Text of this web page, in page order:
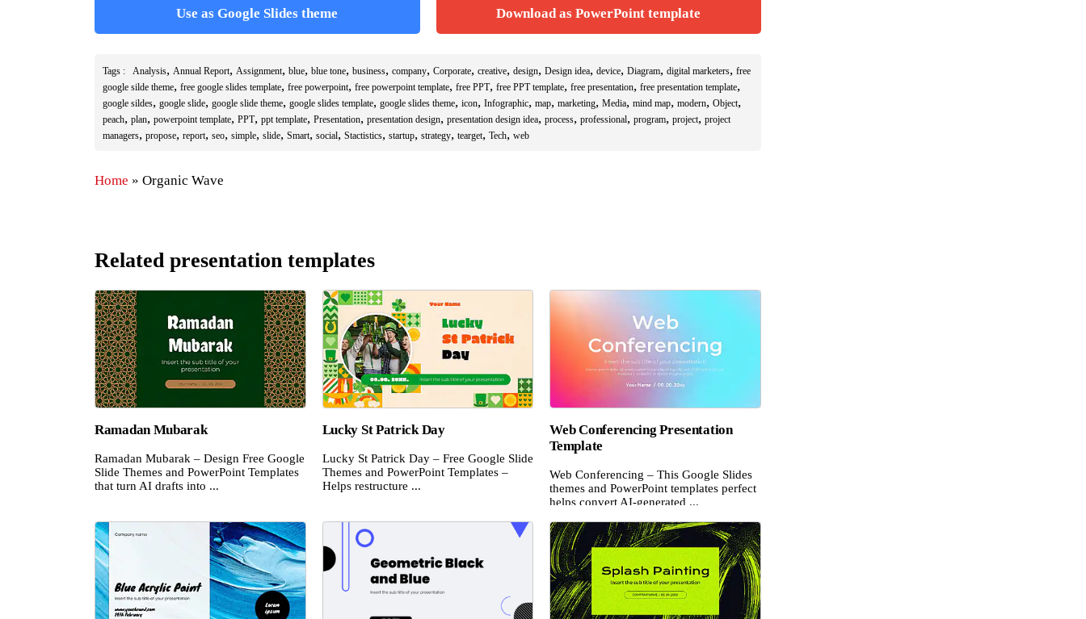
Use as Google Slides theme Download as PowerPoint template
Tags : Analysis, Annual Report, Assignment, blue, blue tone, business, company, Corporate, creative, design, Design idea, device, Diagram, digital marketers, free
google silde theme, free google slides template, free powerpoint, free powerpoint template, free PPT, free PPT template, free presentation, free presentation template,
google sildes, google slide, google slide theme, google slides template, google slides theme, icon, Infographic, map, marketing, Media, mind map, modern, Object,
peach, plan, powerpoint template, PPT, ppt template, Presentation, presentation design, presentation design idea, process, professional, program, project, project
managers, propose, report, seo, simple, slide, Smart, social, Stactistics, startup, strategy, tearget, Tech, web
Home » Organic Wave
Related presentation templates
Ramadan Mubarak
Ramadan Mubarak – Design Free Google
Slide Themes and PowerPoint Templates
that turn AI drafts into ...
Lucky St Patrick Day
Lucky St Patrick Day – Free Google Slide
Themes and PowerPoint Templates –
Helps restructure ...
Web Conferencing Presentation
Template
Web Conferencing – This Google Slides
themes and PowerPoint templates perfect
helps convert AI-generated ...